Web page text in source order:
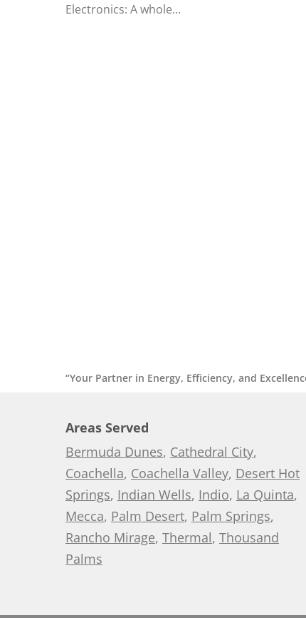
Electronics: A whole...
“Your Partner in Energy, Efficiency, and
Areas Served
Bermuda Dunes, Cathedral City,
Coachella, Coachella Valley, Desert Hot
Springs, Indian Wells, Indio, La Quinta,
Mecca, Palm Desert, Palm Springs,
Rancho Mirage, Thermal, Thousand
Palms